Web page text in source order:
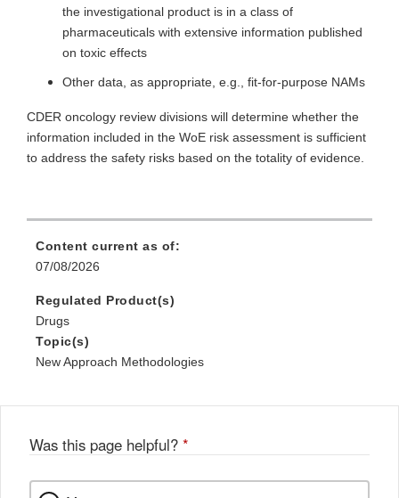
the investigational product is in a class of
pharmaceuticals with extensive information published
on toxic effects
Other data, as appropriate, e.g., fit-for-purpose NAMs
CDER oncology review divisions will determine whether the
information included in the WoE risk assessment is sufficient
to address the safety risks based on the totality of evidence.
Content current as of:
07/08/2026
Regulated Product(s)
Drugs
Topic(s)
New Approach Methodologies
Was this page helpful? *